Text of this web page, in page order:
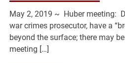
May 2, 2019 ~ Huber meeting:
war crimes prosecutor, have a
beyond the surface; there may
meeting […]